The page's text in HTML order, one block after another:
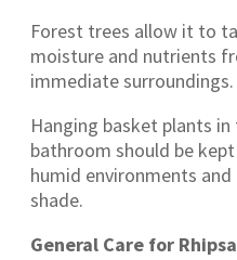
Forest trees allow it to
moisture and nutrients
immediate surroundings.
Hanging basket plants in
bathroom should be
humid environments and
shade.
General Care for